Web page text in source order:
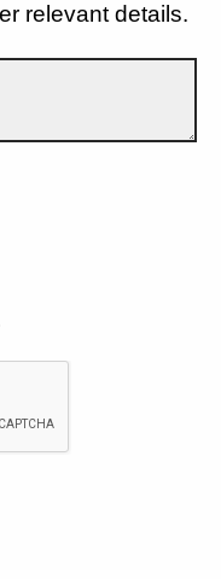
relevant details.